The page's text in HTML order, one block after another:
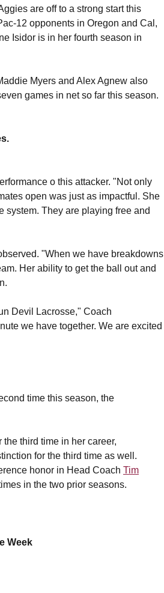
are off to a strong start this
12 opponents in Oregon and Cal,
Isidor is in her fourth season in
Myers and Alex Agnew also
games in net so far this season.
o this attacker. "Not only
open was just as impactful. She
system. They are playing free and
"When we have breakdowns
Her ability to get the ball out and
Devil Lacrosse," Coach
we have together. We are excited
time this season, the
third time in her career,
for the third time as well.
honor in Head Coach Tim
in the two prior seasons.
Week